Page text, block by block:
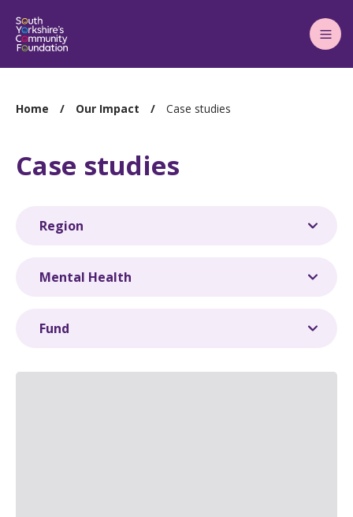
Main
Menu
You
Home Our Impact Case studies
Case studies